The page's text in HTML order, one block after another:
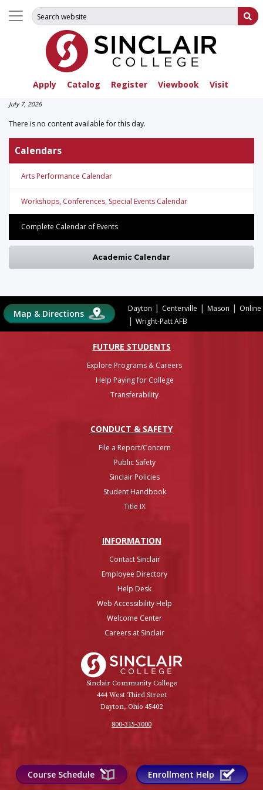
Apply Catalog Register Viewbook Visit
Search for:
July 7, 2026
There is no content available for this day.
Calendars
Arts Performance Calendar
Workshops, Conferences, Special Events Calendar
Complete Calendar of Events
Academic Calendar
Map & Directions Dayton | Centerville | Mason | Online
| Wright-Patt AFB
FUTURE STUDENTS
Explore Programs & Careers
Help Paying for College
Transferability
CONDUCT & SAFETY
File a Report/Concern
Public Safety
Sinclair Policies
Student Handbook
Title IX
INFORMATION
Contact Sinclair
Employee Directory
Help Desk
Web Accessibility Help
Welcome Center
Careers at Sinclair
Sinclair Community College
444 West Third Street
Dayton, Ohio 45402
800-315-3000
Course Schedule Enrollment Help